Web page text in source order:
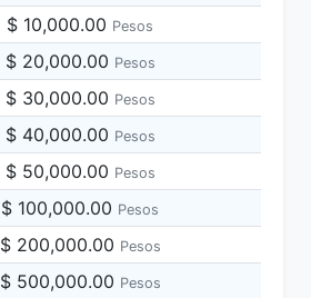
$ 10,000.00 Pesos
$ 20,000.00 Pesos
$ 30,000.00 Pesos
$ 40,000.00 Pesos
$ 50,000.00 Pesos
$ 100,000.00 Pesos
$ 200,000.00 Pesos
$ 500,000.00 Pesos